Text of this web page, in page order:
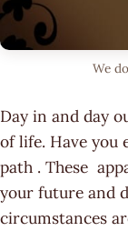
We
Day in and day
of life. Have you
path . These
your future and
circumstances